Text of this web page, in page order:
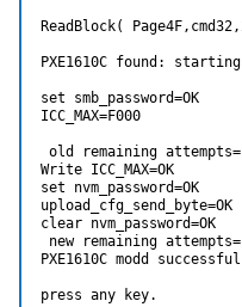
ReadBlock(
PXE1610C found: starting
set smb_password=OK
ICC_MAX=F000
old remaining attempts=
Write ICC_MAX=OK
set nvm_password=OK
upload_cfg_send_byte=OK
clear nvm_password=OK
new remaining
PXE1610C modd successful
press any key.